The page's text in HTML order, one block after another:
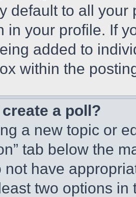
default to all
in your profile. If
added to
within the
a poll?
a new topic or
tab below the
not have
two options